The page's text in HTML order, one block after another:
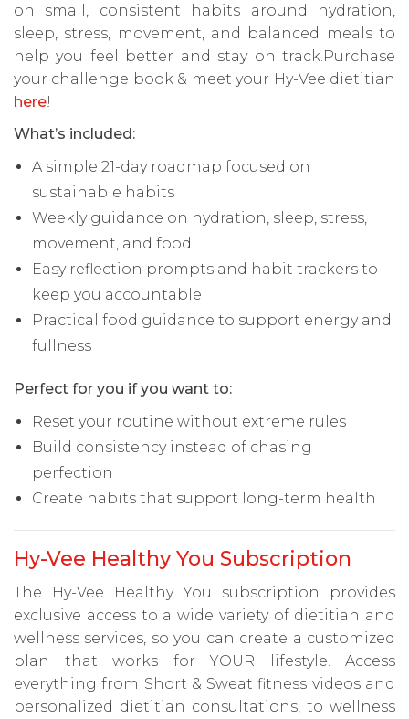
on small, consistent habits around hydration,
sleep, stress, movement, and balanced meals to
help you feel better and stay on track.Purchase
your challenge book & meet your Hy-Vee dietitian
here!
What’s included:
A simple 21-day roadmap focused on
sustainable habits
Weekly guidance on hydration, sleep, stress,
movement, and food
Easy reflection prompts and habit trackers to
keep you accountable
Practical food guidance to support energy and
fullness
Perfect for you if you want to:
Reset your routine without extreme rules
Build consistency instead of chasing
perfection
Create habits that support long-term health
Hy-Vee Healthy You Subscription
The Hy-Vee Healthy You subscription provides
exclusive access to a wide variety of dietitian and
wellness services, so you can create a customized
plan that works for YOUR lifestyle. Access
everything from Short & Sweat fitness videos and
personalized dietitian consultations, to wellness